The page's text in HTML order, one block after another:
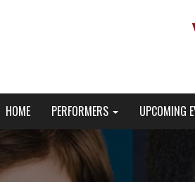
Broadway Actor News
HOME PERFORMERS UPCOMING